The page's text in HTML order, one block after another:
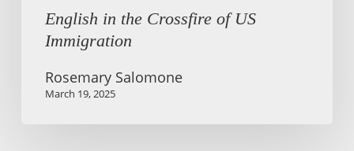
English in the Crossfire of US
Immigration
Rosemary Salomone
March 19, 2025